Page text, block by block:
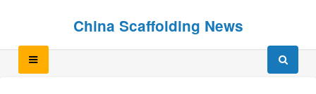
China Scaffolding News